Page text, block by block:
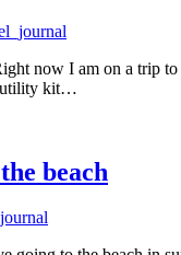
now I am on a trip
utility kit…
beach